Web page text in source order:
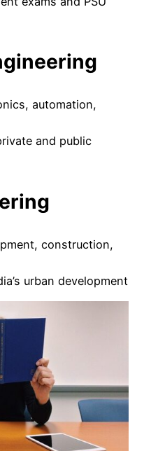
automation,
and public
construction,
urban development